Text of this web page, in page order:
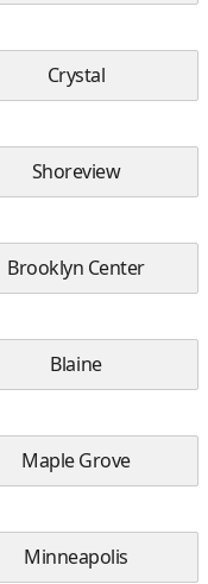
Crystal
Shoreview
Brooklyn Center
Blaine
Maple Grove
Minneapolis